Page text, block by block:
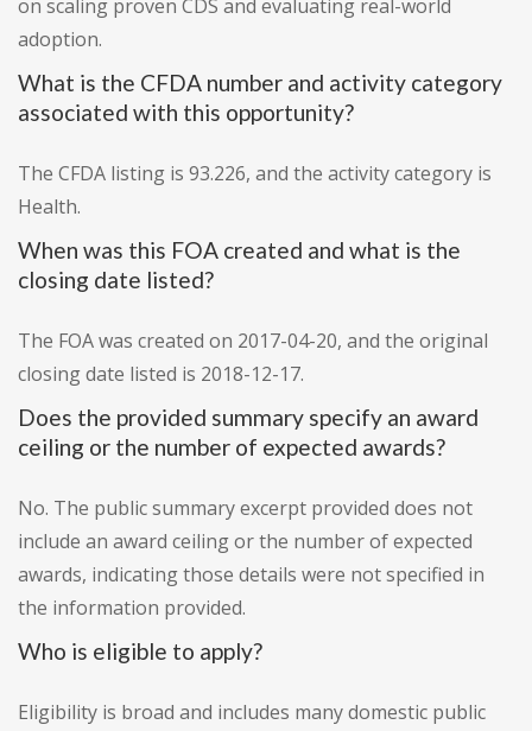
on scaling proven CDS and evaluating real-world
adoption.
What is the CFDA number and activity category
associated with this opportunity?
The CFDA listing is 93.226, and the activity category is
Health.
When was this FOA created and what is the
closing date listed?
The FOA was created on 2017-04-20, and the original
closing date listed is 2018-12-17.
Does the provided summary specify an award
ceiling or the number of expected awards?
No. The public summary excerpt provided does not
include an award ceiling or the number of expected
awards, indicating those details were not specified in
the information provided.
Who is eligible to apply?
Eligibility is broad and includes many domestic public